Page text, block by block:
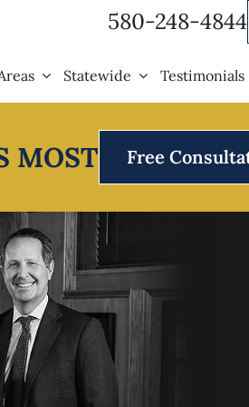
580-248-4844
Statewide Testimonials
MOST Free